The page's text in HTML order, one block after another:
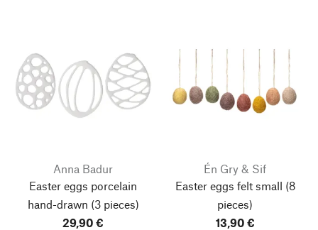
Anna Badur
Easter eggs porcelain
hand-drawn (3 pieces)
29,90 €
Én Gry & Sif
Easter eggs felt small (8
pieces)
13,90 €